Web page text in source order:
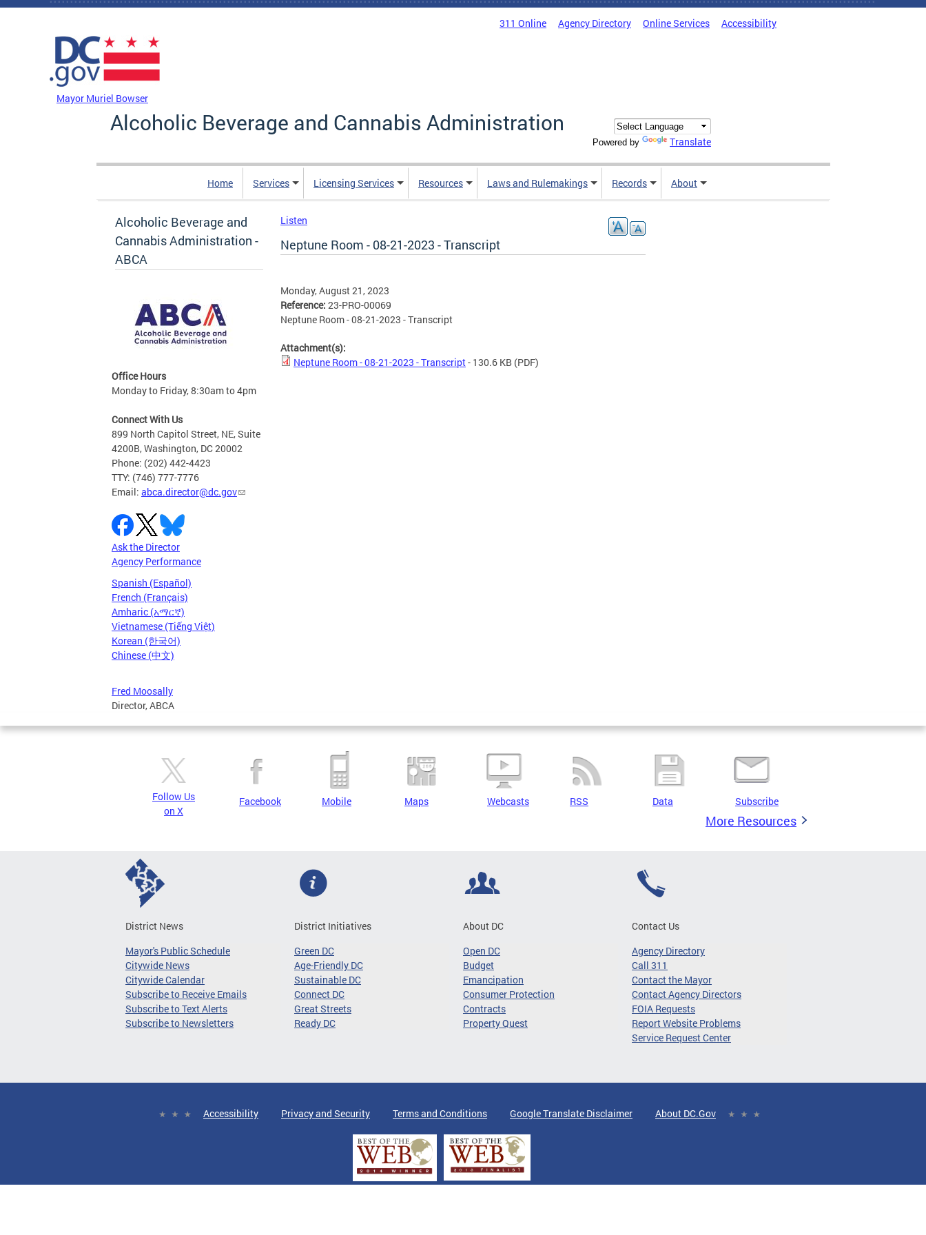
Skip to main content
311 Online Agency Directory Online Services Accessibility
Mayor Muriel Bowser
Alcoholic Beverage and Cannabis Administration
Powered by Translate
Home Services Licensing Services Resources Laws and Rulemakings Records About
Alcoholic Beverage and
Cannabis Administration -
ABCA
Office Hours
Monday to Friday, 8:30am to 4pm
Connect With Us
899 North Capitol Street, NE, Suite
4200B, Washington, DC 20002
Phone: (202) 442-4423
TTY: (746) 777-7776
Email: abca.director@dc.gov
Ask the Director
Agency Performance
Spanish (Español)
French (Français)
Amharic (አማርኛ)
Vietnamese (Tiếng Việt)
Korean (한국어)
Chinese (中文)
Fred Moosally
Director, ABCA
Listen
Neptune Room - 08-21-2023 - Transcript
Monday, August 21, 2023
Reference: 23-PRO-00069
Neptune Room - 08-21-2023 - Transcript
Attachment(s):
Neptune Room - 08-21-2023 - Transcript- 130.6 KB (PDF)
Follow Us
on X
Facebook Mobile Maps Webcasts RSS Data Subscribe
More Resources
District News
Mayor's Public Schedule
Citywide News
Citywide Calendar
Subscribe to Receive Emails
Subscribe to Text Alerts
Subscribe to Newsletters
District Initiatives
Green DC
Age-Friendly DC
Sustainable DC
Connect DC
Great Streets
Ready DC
About DC
Open DC
Budget
Emancipation
Consumer Protection
Contracts
Property Quest
Contact Us
Agency Directory
Call 311
Contact the Mayor
Contact Agency Directors
FOIA Requests
Report Website Problems
Service Request Center
Accessibility Privacy and Security Terms and Conditions Google Translate Disclaimer About DC.Gov